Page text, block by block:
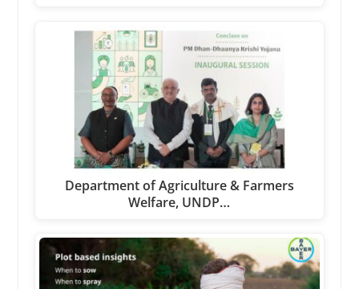
Department of Agriculture & Farmers
Welfare, UNDP…